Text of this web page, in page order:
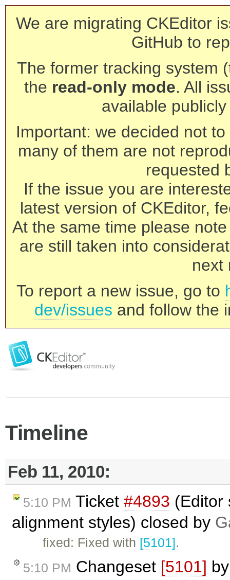
We are migrating CKEditor
GitHub to
The former tracking system
the read-only mode. All
available
Important: we decided not
many of them are not
requested
If the issue you are
latest version of CKEditor,
At the same time please
are still taken into
next
To report a new issue, go to
dev/issues and follow the
Timeline
Feb 11, 2010:
5:10 PM Ticket #4893 (Editor
alignment styles) closed by
fixed: Fixed with [5101].
5:10 PM Changeset [5101]